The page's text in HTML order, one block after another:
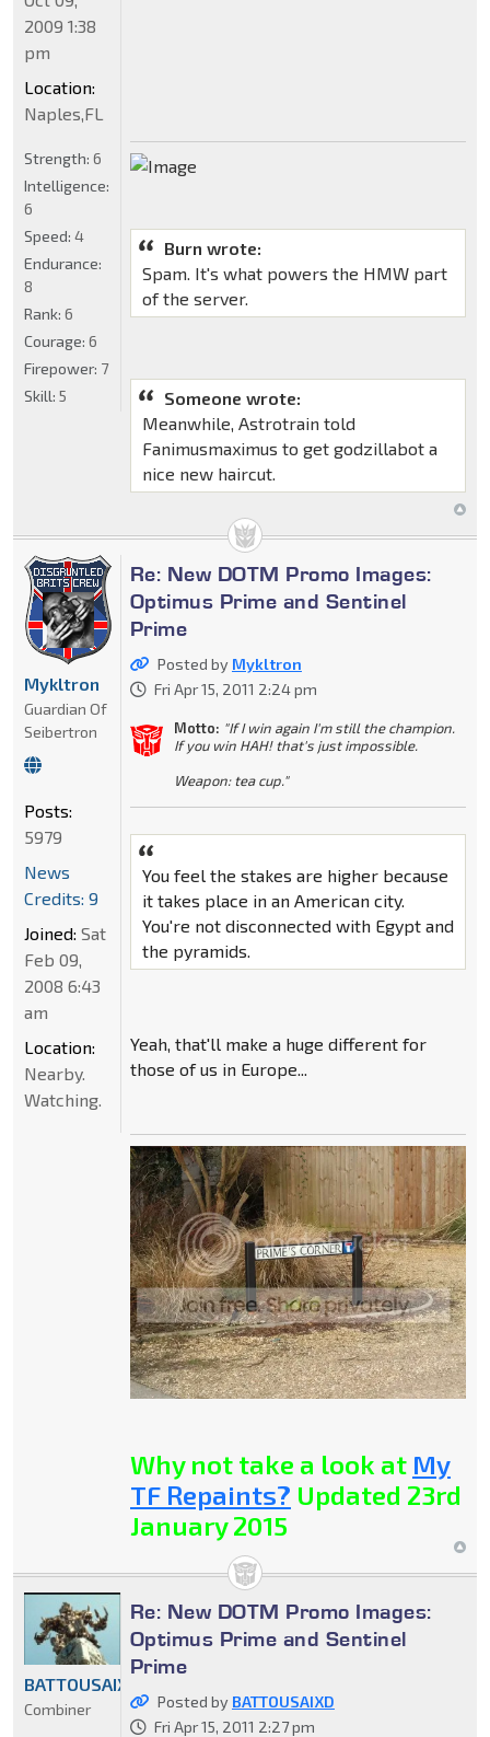
Burn wrote:
Spam. It's what powers the HMW part
of the server.
Someone wrote:
Meanwhile, Astrotrain told
Fanimusmaximus to get godzillabot a
nice new haircut.
2009 1:38
pm
Location:
Naples,FL
Strength: 6
Intelligence:
6
Speed: 4
Endurance:
8
Rank: 6
Courage: 6
Firepower: 7
Skill: 5
Re: New DOTM Promo Images:
Optimus Prime and Sentinel
Prime
Posted by Mykltron
Fri Apr 15, 2011 2:24 pm
Motto: "If I win again I'm still the champion.
If you win HAH! that's just impossible.
Weapon: tea cup."
You feel the stakes are higher because
it takes place in an American city.
You're not disconnected with Egypt and
the pyramids.
Yeah, that'll make a huge different for
those of us in Europe...
Why not take a look at My
TF Repaints? Updated 23rd
January 2015
Mykltron
Guardian Of
Seibertron
Posts:
5979
News
Credits: 9
Joined: Sat
Feb 09,
2008 6:43
am
Location:
Nearby.
Watching.
Re: New DOTM Promo Images:
Optimus Prime and Sentinel
Prime
Posted by BATTOUSAIXD
Fri Apr 15, 2011 2:27 pm
BATTOUSAIXD
Combiner